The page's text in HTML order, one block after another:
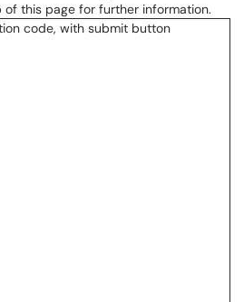
of this page for further information.